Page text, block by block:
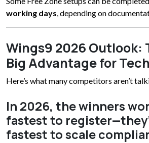
working days, depending on
Wings9 2026 Outlook:
Big Advantage for
Here’s what many competitors aren’t
In 2026, the winners
fastest to
fastest to scale